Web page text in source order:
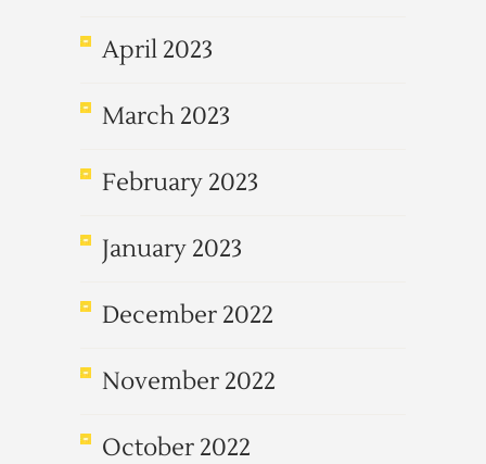
April 2023
March 2023
February 2023
January 2023
December 2022
November 2022
October 2022